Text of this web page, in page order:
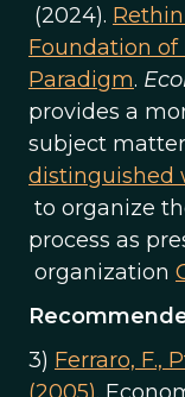
(2024).
Foundation
Paradigm.
provides a
subject
distinguished
to organize
process as
organization
3) Ferraro, F.,